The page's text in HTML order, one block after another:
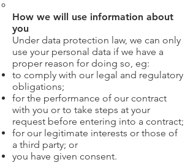
How we will use information about
you
Under data protection law, we can only
use your personal data if we have a
proper reason for doing so, eg:
to comply with our legal and regulatory
obligations;
for the performance of our contract
with you or to take steps at your
request before entering into a contract;
for our legitimate interests or those of
a third party; or
you have given consent.